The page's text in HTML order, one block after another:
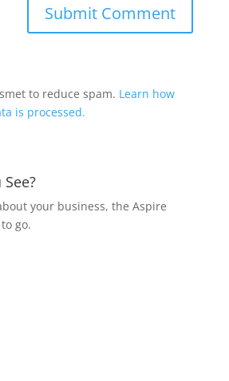
to reduce spam. Learn how
is processed.
your business, the Aspire
go.